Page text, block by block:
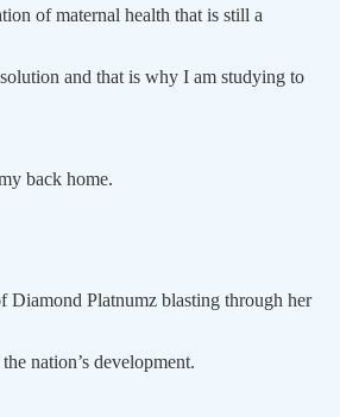
of maternal health that is still a
and that is why I am studying to
back home.
Diamond Platnumz blasting through her
nation’s development.